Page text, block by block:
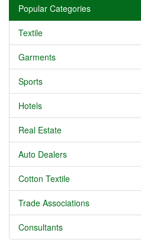
Popular Categories
Textile
Garments
Sports
Hotels
Real Estate
Auto Dealers
Cotton Textile
Trade Associations
Consultants